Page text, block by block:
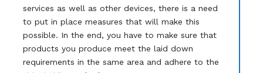
services as well as other devices, there is a need
to put in place measures that will make this
possible. In the end, you have to make sure that
products you produce meet the laid down
requirements in the same area and adhere to the